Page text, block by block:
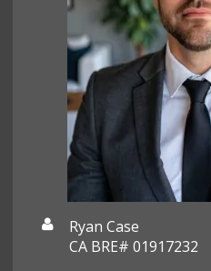
Ryan Case
CA BRE# 01917232